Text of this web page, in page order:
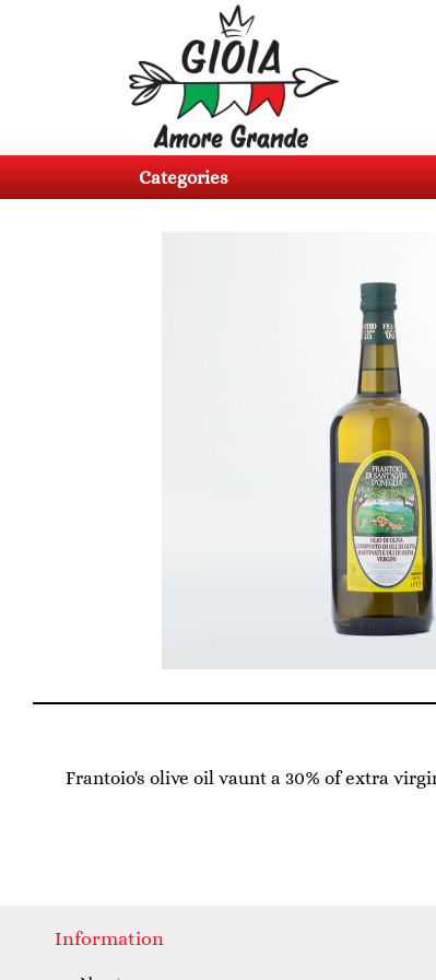
Categories
About
Categories
Frantoio's olive oil vaunt a 30% of extra
Information